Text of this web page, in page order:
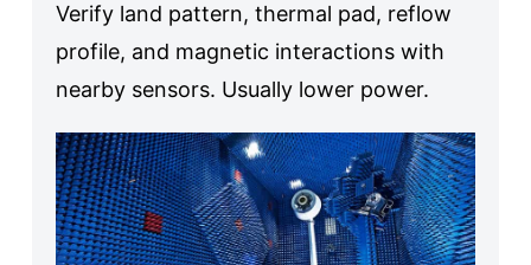
Verify land pattern, thermal pad, reflow
profile, and magnetic interactions with
nearby sensors. Usually lower power.